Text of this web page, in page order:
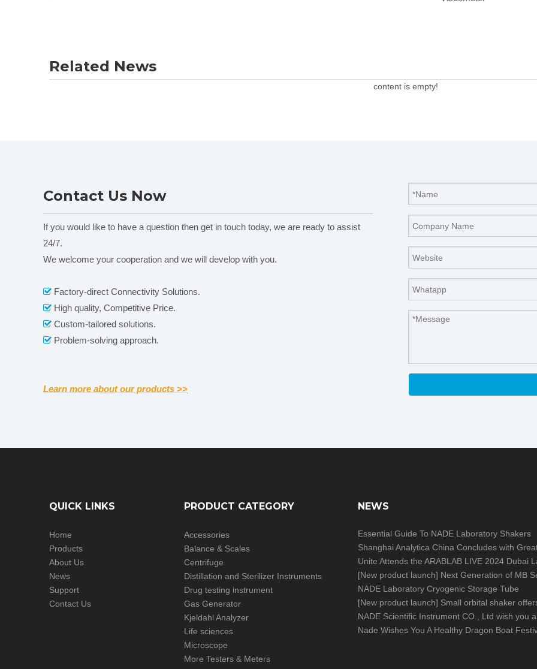
Related News
content is empty!
Contact Us Now
If you would like to have a question then get in touch today, we are ready to assist
24/7.
We welcome your cooperation and we will develop with you.
 Factory-direct Connectivity Solutions.
 High quality, Competitive Price.
 Custom-tailored solutions.
 Problem-solving approach.
Learn more about our products >>
QUICK LINKS
Home
Products
About Us
News
Support
Contact Us
PRODUCT CATEGORY
Accessories
Balance & Scales
Centrifuge
Distillation and Sterilizer Instruments
Drug testing instrument
Gas Generator
Kjeldahl Analyzer
Life sciences
Microscope
More Testers & Meters
NEWS
Essential Guide To NADE Laboratory Shakers
[New product launch] Next Generation of MB Series Moisture
NADE Laboratory Cryogenic Storage Tube
[New product launch] Small orbital shaker offers big help in
Nade Wishes You A Healthy Dragon Boat